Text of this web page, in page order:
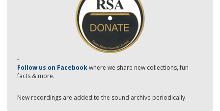
-
Follow us on Facebookwhere we share new collections, fun
facts & more.
New recordings are added to the sound archive periodically.